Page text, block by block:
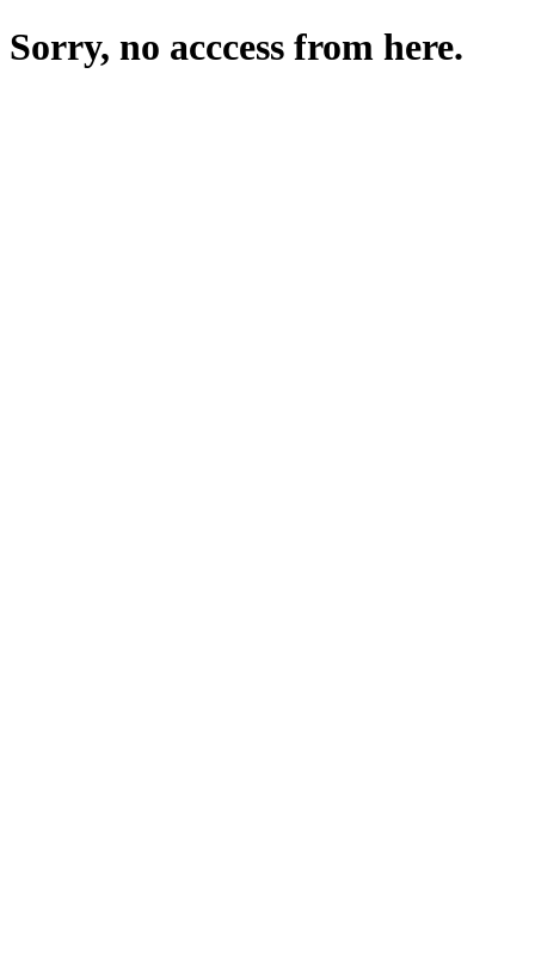
Sorry, no acccess from here.